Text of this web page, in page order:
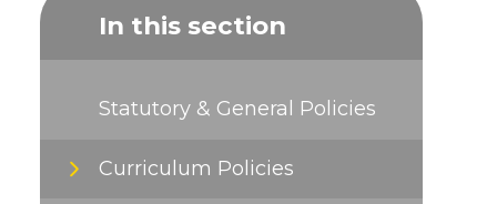
In this section
Statutory & General Policies
Curriculum Policies